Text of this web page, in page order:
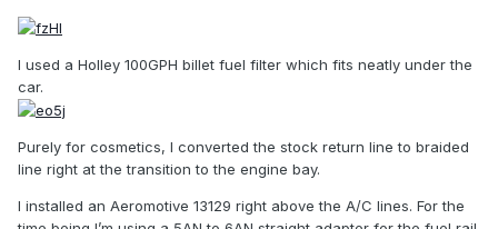
I used a Holley 100GPH billet fuel filter which fits neatly under the
car.
Purely for cosmetics, I converted the stock return line to braided
line right at the transition to the engine bay.
I installed an Aeromotive 13129 right above the A/C lines. For the